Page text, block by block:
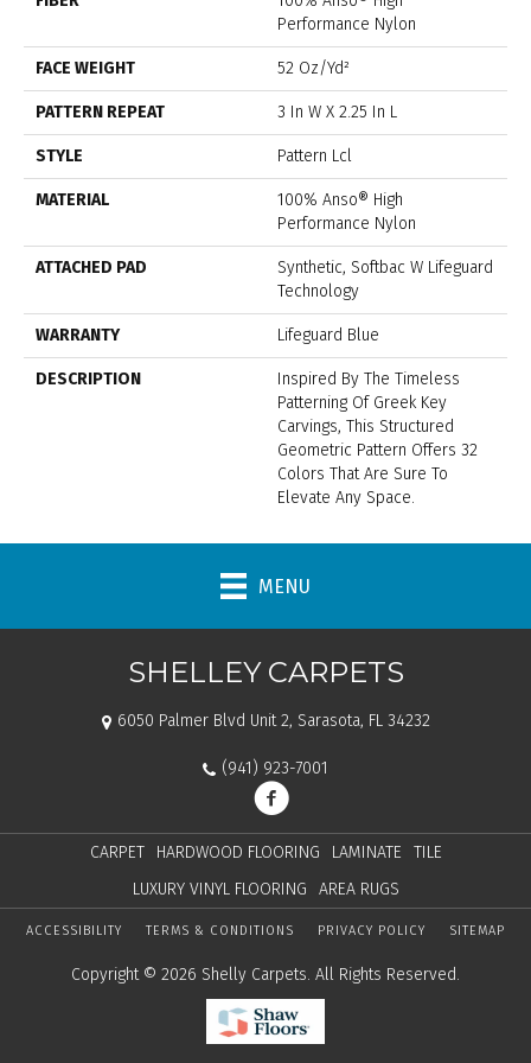
Performance Nylon
FACE WEIGHT 52 Oz/yd²
PATTERN REPEAT 3 In W X 2.25 In L
STYLE Pattern Lcl
MATERIAL
100% Anso® High
Performance Nylon
ATTACHED PAD
Synthetic, Softbac W Lifeguard
Technology
WARRANTY Lifeguard Blue
DESCRIPTION
Inspired By The Timeless
Patterning Of Greek Key
Carvings, This Structured
Geometric Pattern Offers 32
Colors That Are Sure To
Elevate Any Space.
MENU
SHELLEY CARPETS
6050 Palmer Blvd Unit 2, Sarasota, FL 34232
(941) 923-7001
CARPET HARDWOOD FLOORING LAMINATE
TILE
LUXURY VINYL FLOORING
AREA RUGS
ACCESSIBILITY TERMS & CONDITIONS PRIVACY POLICY SITEMAP
Copyright © 2026 Shelly Carpets. All Rights Reserved.